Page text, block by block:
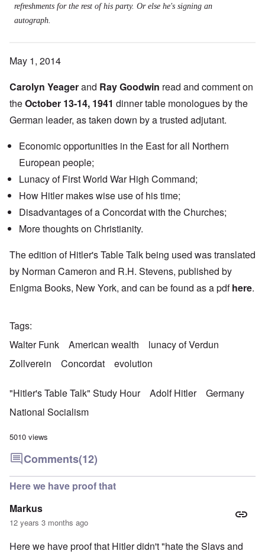
refreshments for the rest of his party. Or else he's signing an
autograph.
May 1, 2014
Carolyn Yeagerand Ray Goodwin read and comment on
theOctober 13-14, 1941 dinner table monologues by the
German leader, as taken down by a trusted adjutant.
Economic opportunities in the East for all Northern
European people;
Lunacy of First World War High Command;
How Hitler makes wise use of his time;
Disadvantages of aConcordatwith the Churches;
More thoughts on Christianity.
The edition of Hitler's Table Talk being used was translated
by Norman Cameron and R.H. Stevens, published by
Enigma Books, New York, and can be found as a pdfhere.
Tags
Walter Funk
American wealth
lunacy of Verdun
Zollverein
Concordat evolution
"Hitler's Table Talk" Study Hour Adolf Hitler
Germany
National Socialism
5010 views
Comments(12)
Here we have proof that
Markus
12 years 3 months ago
Here we have proof that Hitler didn't "hate the Slavs and